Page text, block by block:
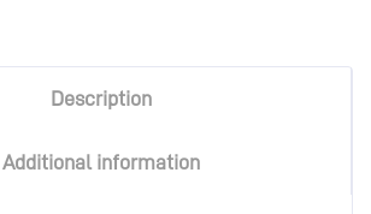
Description
Additional information